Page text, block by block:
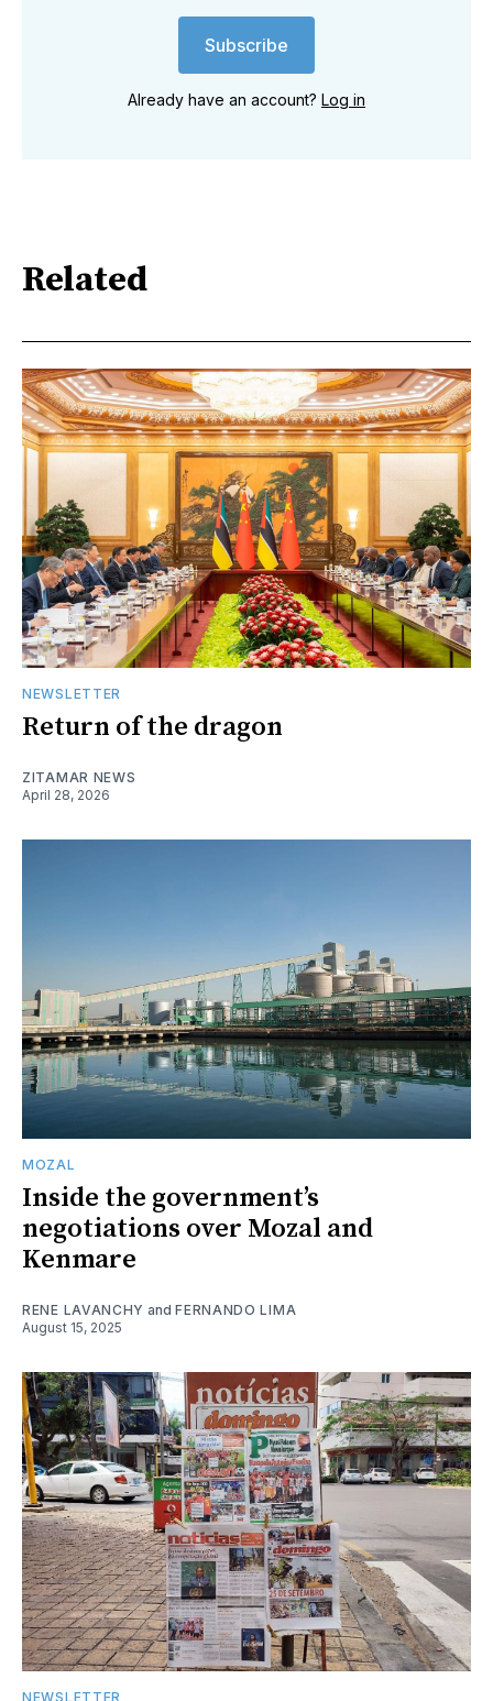
Subscribe
Already have an account? Log in
Related
NEWSLETTER
Return of the dragon
ZITAMAR NEWS
April 28, 2026
MOZAL
Inside the government’s
negotiations over Mozal and
Kenmare
RENE LAVANCHY andFERNANDO LIMA
August 15, 2025
NEWSLETTER